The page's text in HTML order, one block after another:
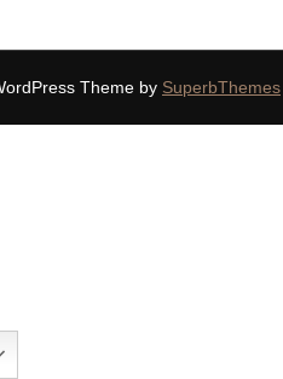
Theme by SuperbThemes